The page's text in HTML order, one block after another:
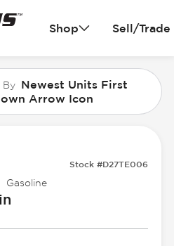
Shop Sell/Trade
By Newest Units First
Arrow Icon
Stock #D27TE006
Gasoline